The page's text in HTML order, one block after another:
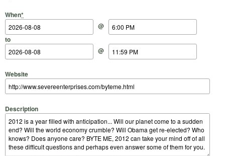
When*
Start Date
@
Start Time
to
End Date
@
End Time
Website
Description